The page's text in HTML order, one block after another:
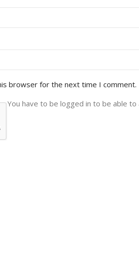
browser for the next time I comment.
You have to be logged in to be able